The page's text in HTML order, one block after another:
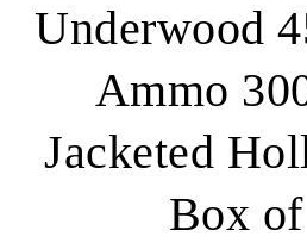
Underwood
Ammo
Jacketed
Box